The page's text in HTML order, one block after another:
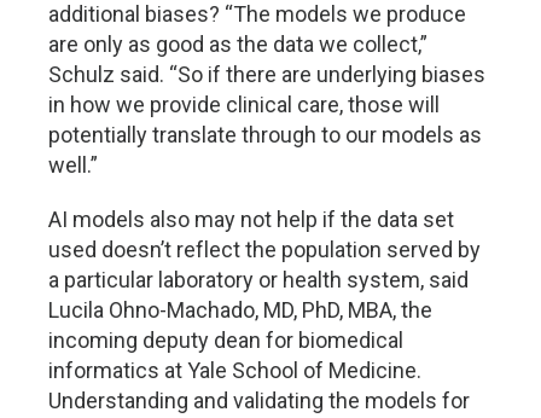
additional biases? “The models we produce
are only as good as the data we collect,”
Schulz said. “So if there are underlying biases
in how we provide clinical care, those will
potentially translate through to our models as
well.”
AI models also may not help if the data set
used doesn’t reflect the population served by
a particular laboratory or health system, said
Lucila Ohno-Machado, MD, PhD, MBA, the
incoming deputy dean for biomedical
informatics at Yale School of Medicine.
Understanding and validating the models for